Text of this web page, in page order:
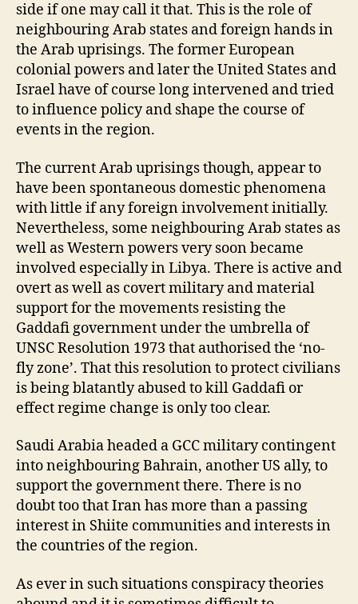
side if one may call it that. This is the role of
neighbouring Arab states and foreign hands in
the Arab uprisings. The former European
colonial powers and later the United States and
Israel have of course long intervened and tried
to influence policy and shape the course of
events in the region.
The current Arab uprisings though, appear to
have been spontaneous domestic phenomena
with little if any foreign involvement initially.
Nevertheless, some neighbouring Arab states as
well as Western powers very soon became
involved especially in Libya. There is active and
overt as well as covert military and material
support for the movements resisting the
Gaddafi government under the umbrella of
UNSC Resolution 1973 that authorised the ‘no-
fly zone’. That this resolution to protect civilians
is being blatantly abused to kill Gaddafi or
effect regime change is only too clear.
Saudi Arabia headed a GCC military contingent
into neighbouring Bahrain, another US ally, to
support the government there. There is no
doubt too that Iran has more than a passing
interest in Shiite communities and interests in
the countries of the region.
As ever in such situations conspiracy theories